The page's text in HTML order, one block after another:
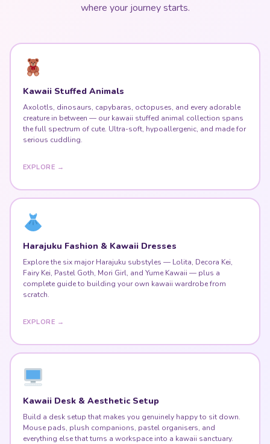
where your journey starts.
Kawaii Stuffed Animals
Axolotls, dinosaurs, capybaras, octopuses, and every adorable
creature in between — our kawaii stuffed animal collection spans
the full spectrum of cute. Ultra-soft, hypoallergenic, and made for
serious cuddling.
EXPLORE →
Harajuku Fashion & Kawaii Dresses
Explore the six major Harajuku substyles — Lolita, Decora Kei,
Fairy Kei, Pastel Goth, Mori Girl, and Yume Kawaii — plus a
complete guide to building your own kawaii wardrobe from
scratch.
EXPLORE →
Kawaii Desk & Aesthetic Setup
Build a desk setup that makes you genuinely happy to sit down.
Mouse pads, plush companions, pastel organisers, and
everything else that turns a workspace into a kawaii sanctuary.